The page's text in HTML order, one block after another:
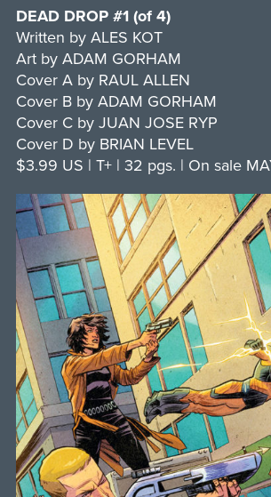
DEAD DROP #1 (of 4)
Written by ALES KOT
Art by ADAM GORHAM
Cover A by RAUL ALLEN
Cover B by ADAM GORHAM
Cover C by JUAN JOSE RYP
Cover D by BRIAN LEVEL
$3.99 US | T+ | 32 pgs. | On sale